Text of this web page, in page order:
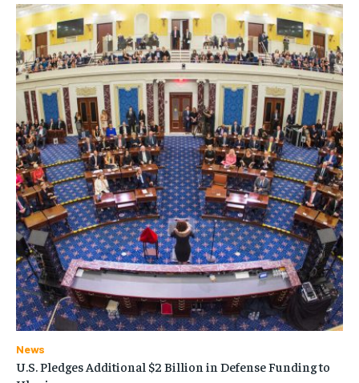
News
U.S. Pledges Additional $2 Billion in Defense Funding to